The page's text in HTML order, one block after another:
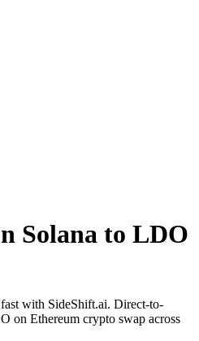
Solana to LDO
with SideShift.ai. Direct-to-
on Ethereum crypto swap across